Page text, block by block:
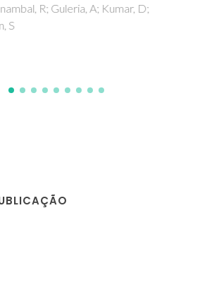
IS; Novais, RM; Fernandes, AJS; Pullar,